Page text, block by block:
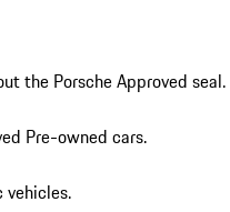
the Porsche Approved seal.
Pre-owned cars.
vehicles.